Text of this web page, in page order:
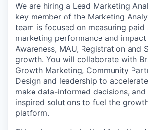
We are hiring a Lead Marketing
key member of the Marketing
team is focused on measuring paid
marketing performance and impact
Awareness, MAU, Registration and
growth. You will collaborate with
Growth Marketing, Community
Design and leadership to
make data-informed decisions,
inspired solutions to fuel the
platform.